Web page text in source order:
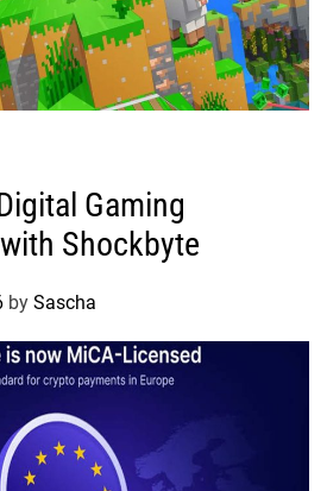
Gaming
Shockbyte
by Sascha